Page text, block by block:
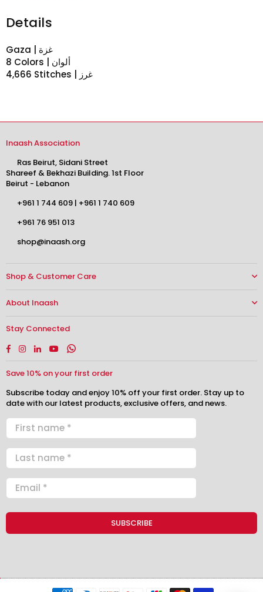
Details
Gaza | غزة
8 Colors | ألوان
4,666 Stitches | غرز
Inaash Association
Ras Beirut, Sidani Street
Shareef & Bekhazi Building. 1st Floor
Beirut - Lebanon
+961 1 744 609 | +961 1 740 609
+961 76 951 013
shop@inaash.org
Shop & Customer Care
About Inaash
Stay Connected
Facebook
Instagram
LinkedinYouTubeWhatsapp
Save 10% on your first order
Subscribe today and enjoy 10% off your first order. Stay up to
date with our latest products, exclusive offers, and news.